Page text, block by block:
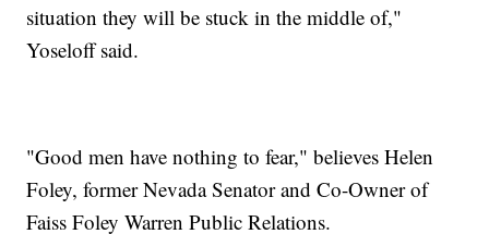
situation they will be stuck in the middle of,"
Yoseloff said.
"Good men have nothing to fear," believes Helen
Foley, former Nevada Senator and Co-Owner of
Faiss Foley Warren Public Relations.